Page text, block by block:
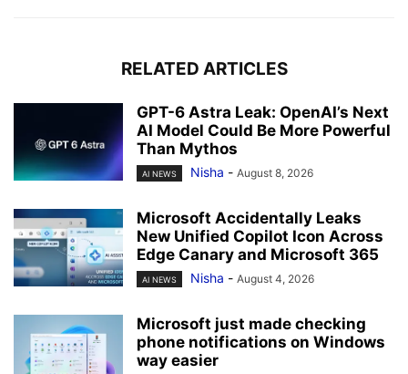
RELATED ARTICLES
GPT-6 Astra Leak: OpenAI’s Next
AI Model Could Be More Powerful
Than Mythos
AI NEWS Nisha - August 8, 2026
Microsoft Accidentally Leaks
New Unified Copilot Icon Across
Edge Canary and Microsoft 365
AI NEWS Nisha - August 4, 2026
Microsoft just made checking
phone notifications on Windows
way easier